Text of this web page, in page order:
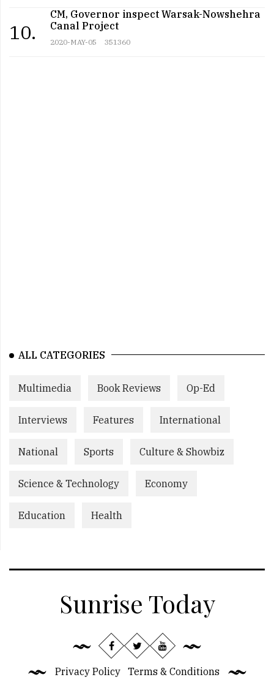
10.
CM, Governor inspect Warsak-Nowshehra
Canal Project
2020-MAY-05 351360
ALL CATEGORIES
Multimedia Book Reviews Op-Ed
Interviews Features International
National Sports Culture & Showbiz
Science & Technology Economy
Education Health
Sunrise Today
Privacy Policy Terms & Conditions